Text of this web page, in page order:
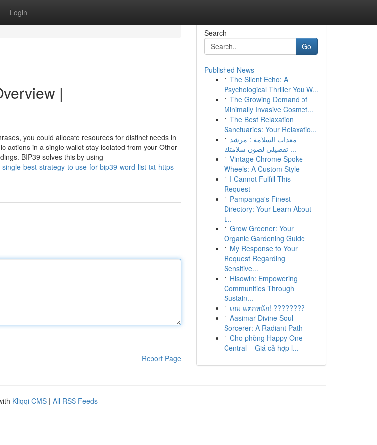
Login
|
you could allocate resources for distinct needs in
actions in a single wallet stay isolated from your Other
BIP39 solves this by using
best-strategy-to-use-for-bip39-word-list-txt-https-
Report Page
Search
Go
Published News
1 The Silent Echo: A
Psychological Thriller You W...
1 The Growing Demand of
Minimally Invasive Cosmet...
1 The Best Relaxation
Sanctuaries: Your Relaxatio...
1 معدات السلامة : مرشد
تفصيلي لصون سلامتك ...
1 Vintage Chrome Spoke
Wheels: A Custom Style
1 I Cannot Fulfill This
Request
1 Pampanga's Finest
Directory: Your Learn About
t...
1 Grow Greener: Your
Organic Gardening Guide
1 My Response to Your
Request Regarding
Sensitive...
1 Hisowin: Empowering
Communities Through
Sustain...
1 เกม แตกหนัก! ????????
1 Aasimar Divine Soul
Sorcerer: A Radiant Path
1 Cho phòng Happy One
Central – Giá cả hợp l...
Kliqqi CMS | All RSS Feeds